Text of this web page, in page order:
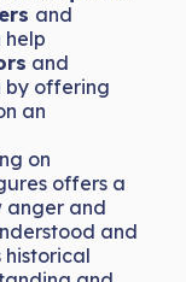
and
help
and
by offering
an
on
offers a
anger and
and
historical